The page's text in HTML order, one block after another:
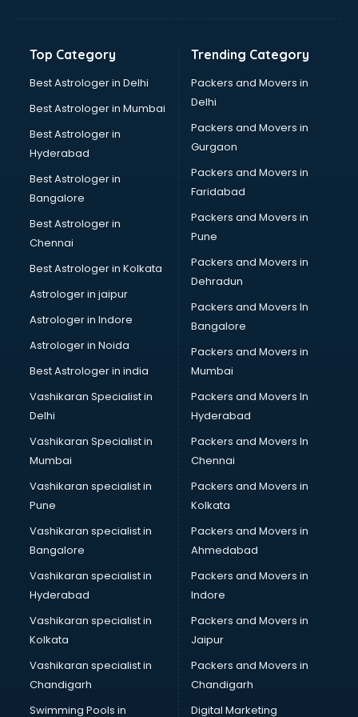
Banking courses in malappuram
Bartender courses in malappuram
BBA courses in malappuram
BCA courses in malappuram
Beautician courses in malappuram
Beauty Parlour courses in malappuram
BFA courses in malappuram
BHM courses in malappuram
Big Data courses in malappuram
BMLT courses in malappuram
BMS courses in malappuram
BNYS courses in malappuram
BPT courses in malappuram
British English Speaking courses in malappuram
Bsc Nursing courses in malappuram
BTC courses in malappuram
Business Analyst courses in malappuram
Business Analytics courses in malappuram
C++ courses in malappuram
Cabin Crew courses in malappuram
CAD courses in malappuram
Caterers courses in malappuram
CCC courses in malappuram
CCNA courses in malappuram
Ceh courses in malappuram
Certified Fitness Trainer courses in malappuram
Certified Yoga Instructor courses in malappuram
CFA courses in malappuram
CFP courses in malappuram
Chakra Healing courses in malappuram
Chef courses in malappuram
Chemist courses in malappuram
Chinese Language courses in malappuram
Chiropractor courses in malappuram
CMA courses in malappuram
Company Secretary courses in malappuram
Top Category
Best Astrologer in Delhi
Best Astrologer in Mumbai
Best Astrologer in
Hyderabad
Best Astrologer in
Bangalore
Best Astrologer in
Chennai
Best Astrologer in Kolkata
Astrologer in jaipur
Astrologer in Indore
Astrologer in Noida
Best Astrologer in india
Vashikaran Specialist in
Delhi
Vashikaran Specialist in
Mumbai
Vashikaran specialist in
Pune
Vashikaran specialist in
Bangalore
Vashikaran specialist in
Hyderabad
Vashikaran specialist in
Kolkata
Vashikaran specialist in
Chandigarh
Swimming Pools in
Trending Category
Packers and Movers in
Delhi
Packers and Movers in
Gurgaon
Packers and Movers in
Faridabad
Packers and Movers in
Pune
Packers and Movers in
Dehradun
Packers and Movers In
Bangalore
Packers and Movers in
Mumbai
Packers and Movers In
Hyderabad
Packers and Movers In
Chennai
Packers and Movers in
Kolkata
Packers and Movers in
Ahmedabad
Packers and Movers in
Indore
Packers and Movers in
Jaipur
Packers and Movers in
Chandigarh
Digital Marketing